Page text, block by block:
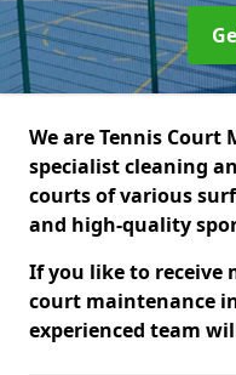
We are Tennis Court
specialist cleaning
courts of various
and high-quality
If you like to receive
court maintenance
experienced team